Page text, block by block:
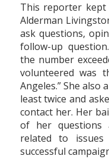
This reporter
Alderman
ask questions,
follow-up
the number
volunteered was
Angeles.” She also
least twice and
contact her. Her
of her questions
related to
successful